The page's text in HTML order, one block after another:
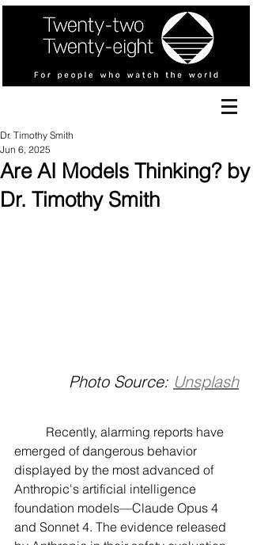
Are AI Models Thinking? by
Dr. Timothy Smith
Dr. Timothy Smith
Jun 6, 2025
Photo Source: Unsplash
emerged of dangerous behavior
displayed by the most advanced of
Anthropic's artificial intelligence
foundation models—Claude Opus 4
and Sonnet 4. The evidence released